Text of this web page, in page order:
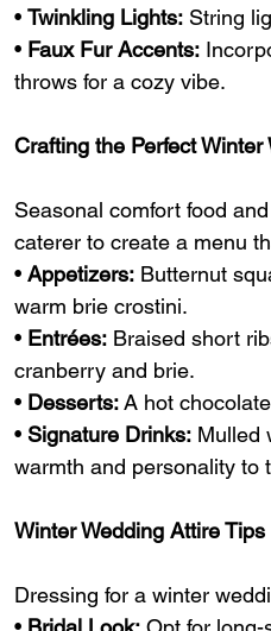
• Twinkling Lights: String
• Faux Fur Accents:
throws for a cozy vibe.
Crafting the Perfect Winter
Seasonal comfort food
caterer to create a menu
• Appetizers: Butternut
warm brie crostini.
• Entrées: Braised short
cranberry and brie.
• Desserts: A hot
• Signature Drinks: Mulled
warmth and personality to
Winter Wedding Attire Tips
Dressing for a winter